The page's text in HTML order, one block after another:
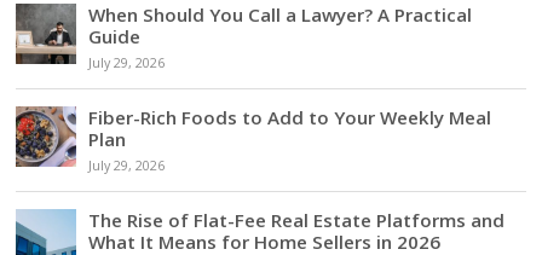
When Should You Call a Lawyer? A Practical
Guide
July 29, 2026
Fiber-Rich Foods to Add to Your Weekly Meal
Plan
July 29, 2026
The Rise of Flat-Fee Real Estate Platforms and
What It Means for Home Sellers in 2026